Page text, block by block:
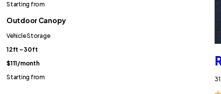
Starting from
Outdoor Canopy
Vehicle Storage
12ft – 30ft
$111/month
Starting from